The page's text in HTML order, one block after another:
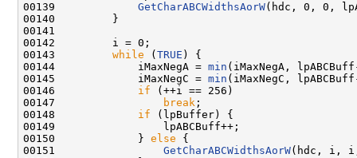
00139 GetCharABCWidthsAorW(hdc, 0, 0,
00140         }
00141
00142         i = 0;
00143 while ( TRUE ) {
00144             iMaxNegA = min (iMaxNegA,
00145             iMaxNegC = min (iMaxNegC,
00146 if (++i == 256)
00147
break ;
00148 if (lpBuffer) {
00149                 lpABCBuff++;
00150             } else {
00151 GetCharABCWidthsAorW(hdc, i, i,